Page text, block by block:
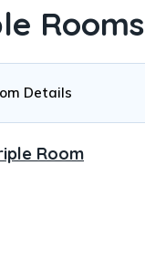
Rooms
Details
Room